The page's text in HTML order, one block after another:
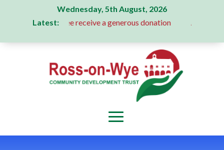
Wednesday, 5th August, 2026
Latest:
Committee receive a generous donation A Message